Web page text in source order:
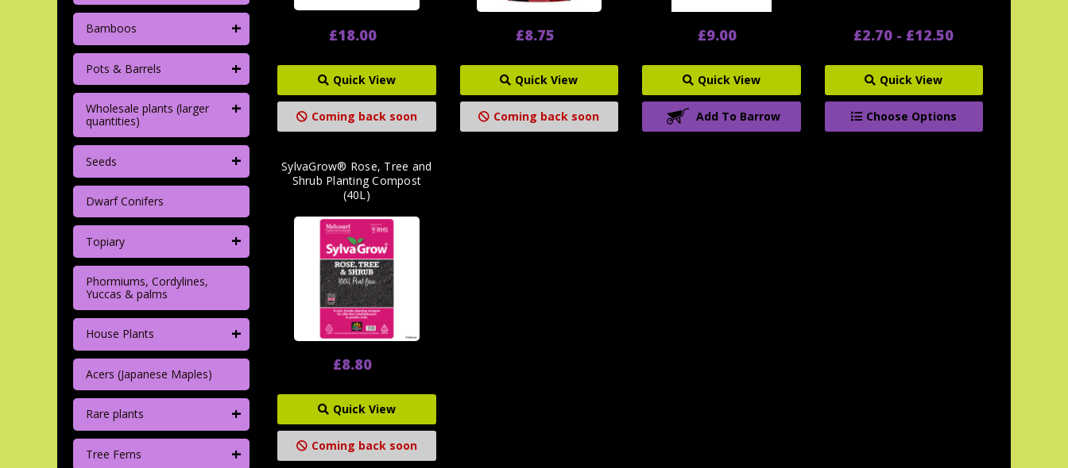
Bamboos +
Pots & Barrels +
Wholesale plants (larger
quantities)
+
Seeds +
Dwarf Conifers
Topiary +
Phormiums, Cordylines,
Yuccas & palms
House Plants +
Acers (Japanese Maples)
Rare plants +
Tree Ferns +
£18.00
Quick View
Coming back soon
£8.75
Quick View
Coming back soon
£9.00
Quick View
Add To Barrow
£2.70 - £12.50
Quick View
Choose Options
SylvaGrow® Rose, Tree and
Shrub Planting Compost
(40L)
£8.80
Quick View
Coming back soon